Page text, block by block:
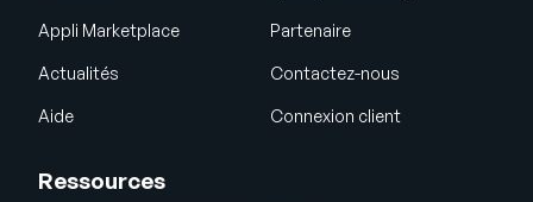
Appli Marketplace Partenaire
Actualités Contactez-nous
Aide Connexion client
Ressources